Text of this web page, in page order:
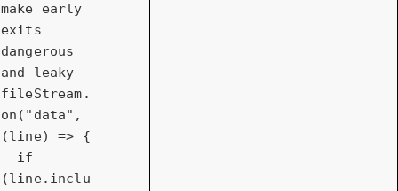
make early
exits
dangerous
and leaky
fileStream.
on( "data" ,
(line) => {
if
(line.inclu